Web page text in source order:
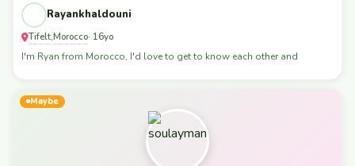
Rayankhaldouni
Tifelt,Morocco· 16yo
I'm Ryan from Morocco, I'd love to get to know each other and
Maybe